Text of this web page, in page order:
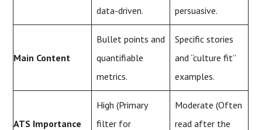
data-driven.
persuasive.
Main Content
Bullet points and
quantifiable
metrics.
Specific stories
and “culture fit”
examples.
ATS Importance
High (Primary
filter for
Moderate (Often
read after the